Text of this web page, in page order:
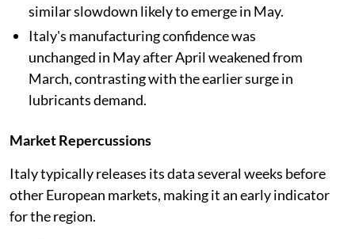
similar slowdown likely to emerge in May.
Italy's manufacturing confidence was
unchanged in May after April weakened from
March, contrasting with the earlier surge in
lubricants demand.
Market Repercussions
Italy typically releases its data several weeks before
other European markets, making it an early indicator
for the region.